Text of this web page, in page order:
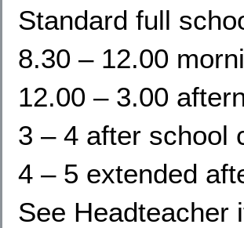
Standard full
8.30 – 12.00
12.00 – 3.00
3 – 4 after school
4 – 5 extended
See Headteacher